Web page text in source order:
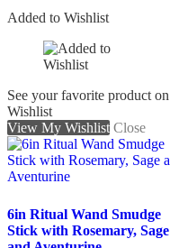
Added to Wishlist
See your favorite product on
Wishlist
View My Wishlist Close
6in Ritual Wand Smudge
Stick with Rosemary, Sage